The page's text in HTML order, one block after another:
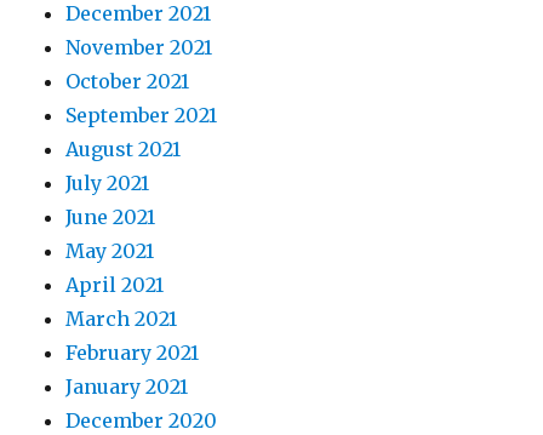
December 2021
November 2021
October 2021
September 2021
August 2021
July 2021
June 2021
May 2021
April 2021
March 2021
February 2021
January 2021
December 2020